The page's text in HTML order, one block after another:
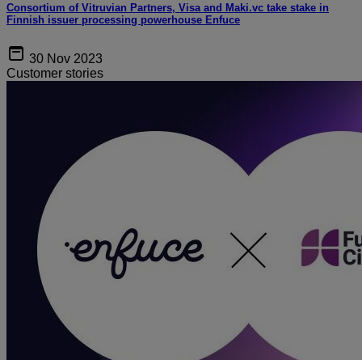
Consortium of Vitruvian Partners, Visa and Maki.vc take stake in
Finnish issuer processing powerhouse Enfuce
30 Nov 2023
Customer stories